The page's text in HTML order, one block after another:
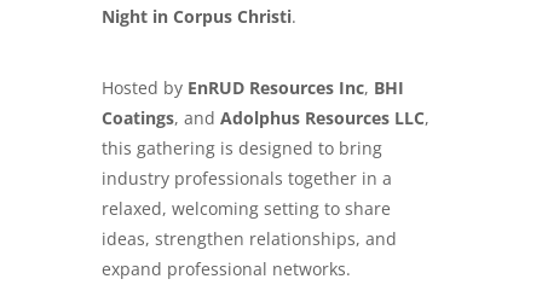
Night in Corpus Christi.
Hosted by EnRUD Resources Inc, BHI
Coatings, and Adolphus Resources LLC,
this gathering is designed to bring
industry professionals together in a
relaxed, welcoming setting to share
ideas, strengthen relationships, and
expand professional networks.